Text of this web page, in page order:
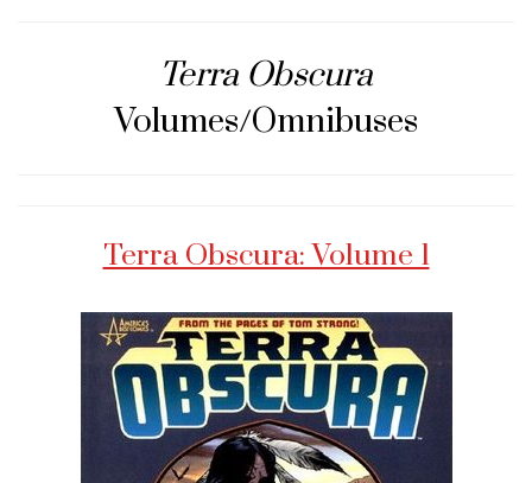
Terra Obscura
Volumes/Omnibuses
Terra Obscura: Volume 1